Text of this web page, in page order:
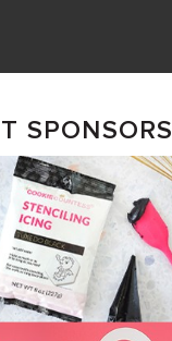
SPONSORS